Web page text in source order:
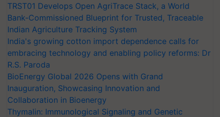
TRST01 Develops Open AgriTrace Stack, a World
Bank-Commissioned Blueprint for Trusted, Traceable
Indian Agriculture Tracking System
India's growing cotton import dependence calls for
embracing technology and enabling policy reforms: Dr
R.S. Paroda
BioEnergy Global 2026 Opens with Grand
Inauguration, Showcasing Innovation and
Collaboration in Bioenergy
Thymalin: Immunological Signaling and Genetic